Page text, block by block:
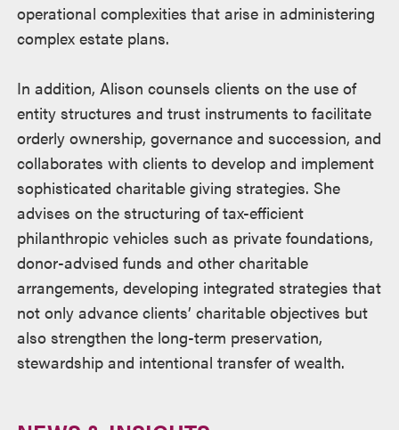
operational complexities that arise in administering
complex estate plans.
In addition, Alison counsels clients on the use of
entity structures and trust instruments to facilitate
orderly ownership, governance and succession, and
collaborates with clients to develop and implement
sophisticated charitable giving strategies. She
advises on the structuring of tax-efficient
philanthropic vehicles such as private foundations,
donor-advised funds and other charitable
arrangements, developing integrated strategies that
not only advance clients’ charitable objectives but
also strengthen the long-term preservation,
stewardship and intentional transfer of wealth.